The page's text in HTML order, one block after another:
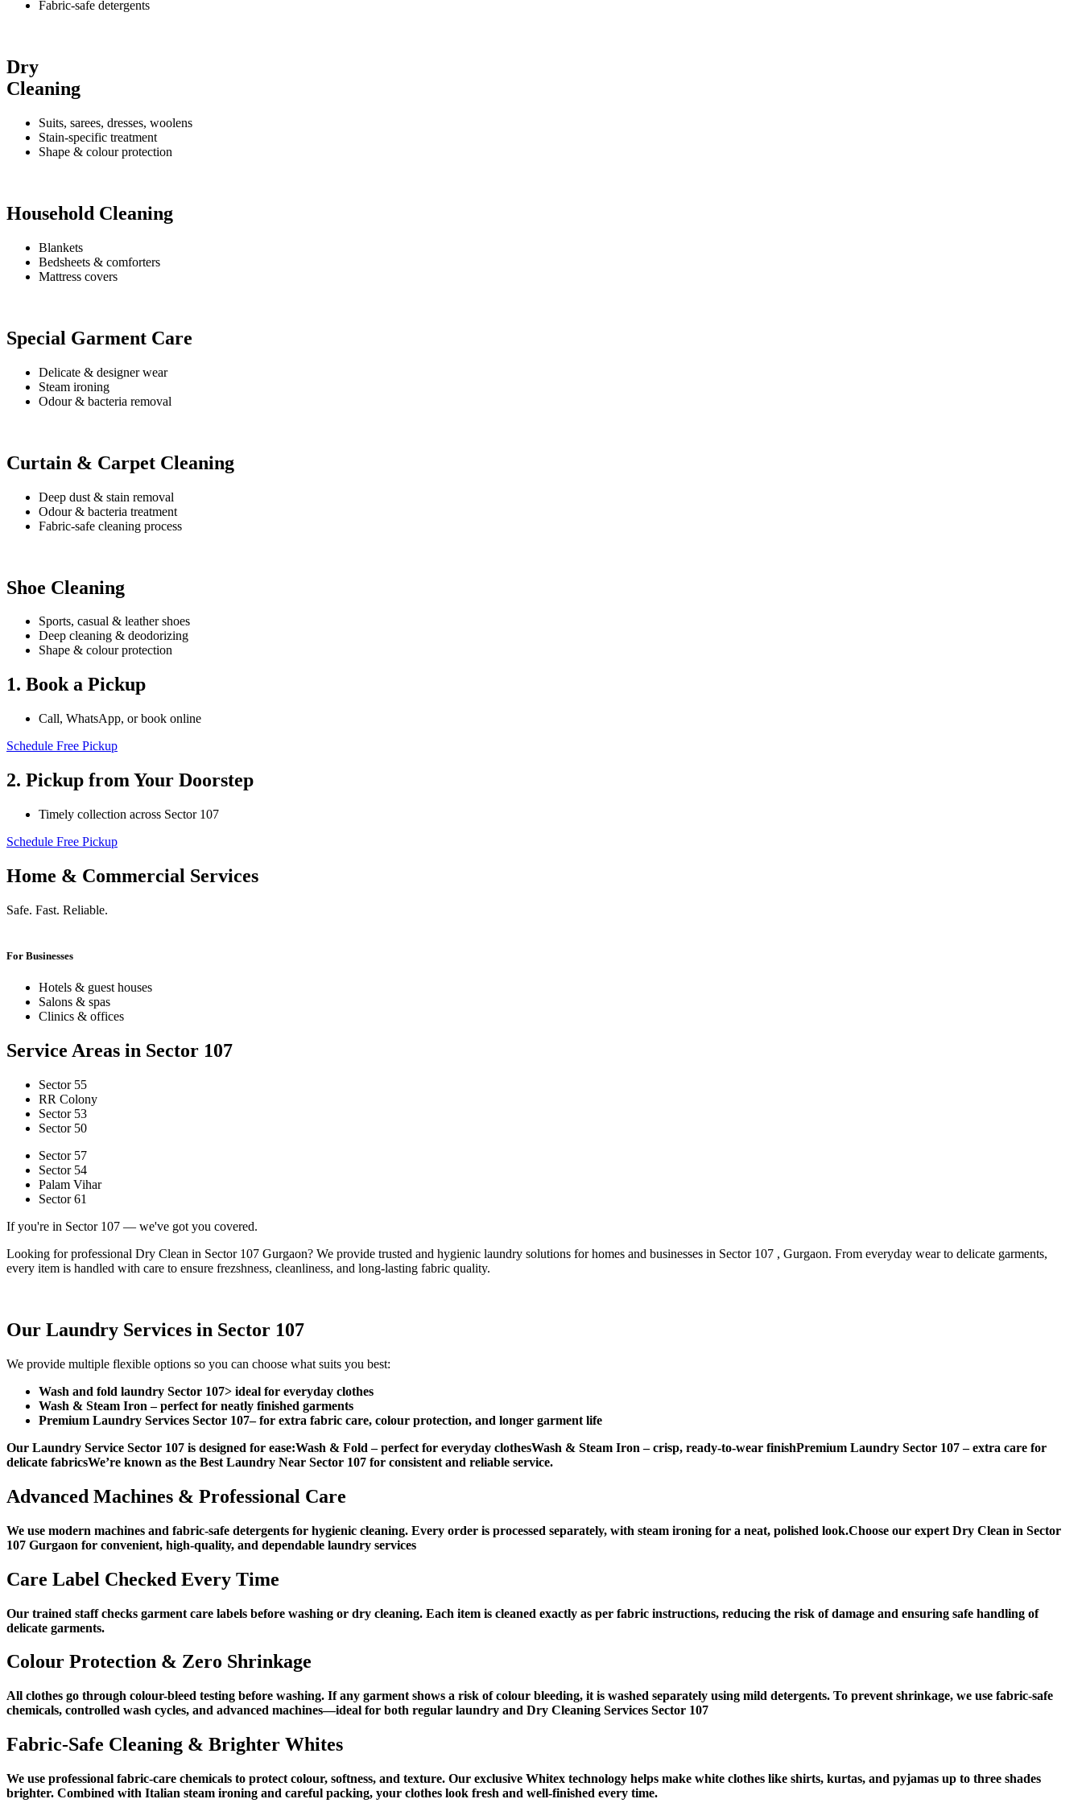
Fabric-safe detergents
Dry
Cleaning
Suits, sarees, dresses, woolens
Stain-specific treatment
Shape & colour protection
Household Cleaning
Blankets
Bedsheets & comforters
Mattress covers
Special Garment Care
Delicate & designer wear
Steam ironing
Odour & bacteria removal
Curtain & Carpet Cleaning
Deep dust & stain removal
Odour & bacteria treatment
Fabric-safe cleaning process
Shoe Cleaning
Sports, casual & leather shoes
Deep cleaning & deodorizing
Shape & colour protection
1. Book a Pickup
Call, WhatsApp, or book online
Schedule Free Pickup
2. Pickup from Your Doorstep
Timely collection across Sector 107
Schedule Free Pickup
Home & Commercial Services
Safe. Fast. Reliable.
For Businesses
Hotels & guest houses
Salons & spas
Clinics & offices
Service Areas in Sector 107
Sector 55
RR Colony
Sector 53
Sector 50
Sector 57
Sector 54
Palam Vihar
Sector 61
If you're in Sector 107 — we've got you covered.
Looking for professional Dry Clean in Sector 107 Gurgaon? We provide trusted and hygienic laundry solutions for homes and businesses in Sector 107 , Gurgaon. From everyday wear to delicate garments,
every item is handled with care to ensure frezshness, cleanliness, and long-lasting fabric quality.
Our Laundry Services in Sector 107
We provide multiple flexible options so you can choose what suits you best:
Wash and fold laundry Sector 107> ideal for everyday clothes
Wash & Steam Iron –perfect for neatly finished garments
Premium Laundry Services Sector 107–for extra fabric care, colour protection, and longer garment life
Our Laundry Service Sector 107 is designed for ease:Wash & Fold – perfect for everyday clothesWash & Steam Iron – crisp, ready-to-wear finishPremium Laundry Sector 107 – extra care for
delicate fabricsWe’re known as the Best Laundry Near Sector 107 for consistent and reliable service.
Advanced Machines & Professional Care
We use modern machines and fabric-safe detergents for hygienic cleaning. Every order is processed separately, with steam ironing for a neat, polished look.Choose our expert Dry Clean in Sector
107 Gurgaon for convenient, high-quality, and dependable laundry services
Care Label Checked Every Time
Our trained staff checks garment care labels before washing or dry cleaning. Each item is cleaned exactly as per fabric instructions, reducing the risk of damage and ensuring safe handling of
delicate garments.
Colour Protection & Zero Shrinkage
All clothes go through colour-bleed testing before washing. If any garment shows a risk of colour bleeding, it is washed separately using mild detergents. To prevent shrinkage, we use fabric-safe
chemicals, controlled wash cycles, and advanced machines—ideal for both regular laundry and Dry Cleaning Services Sector 107
Fabric-Safe Cleaning & Brighter Whites
We use professional fabric-care chemicals to protect colour, softness, and texture. Our exclusive Whitex technology helps make white clothes like shirts, kurtas, and pyjamas up to three shades
brighter. Combined with Italian steam ironing and careful packing, your clothes look fresh and well-finished every time.